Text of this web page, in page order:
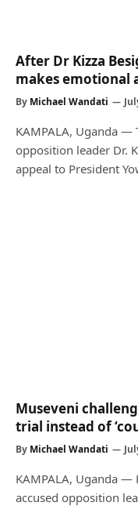
After Dr Kizza
makes emotional
By Michael Wandati
KAMPALA, Uganda —
opposition leader Dr.
appeal to President
Museveni
trial instead of
By Michael Wandati
KAMPALA, Uganda —
accused opposition